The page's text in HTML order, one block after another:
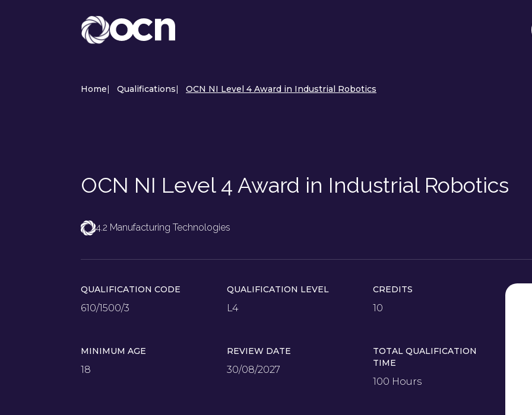
Home| Qualifications| OCN NI Level 4 Award in Industrial Robotics
OCN NI Level 4 Award in Industrial Robotics
4.2 Manufacturing Technologies
QUALIFICATION CODE
610/1500/3
QUALIFICATION LEVEL
L4
CREDITS
10
MINIMUM AGE
18
REVIEW DATE
30/08/2027
TOTAL QUALIFICATION
TIME
100 Hours